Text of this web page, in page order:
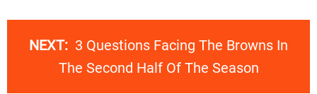
NEXT: 3 Questions Facing The Browns In
The Second Half Of The Season